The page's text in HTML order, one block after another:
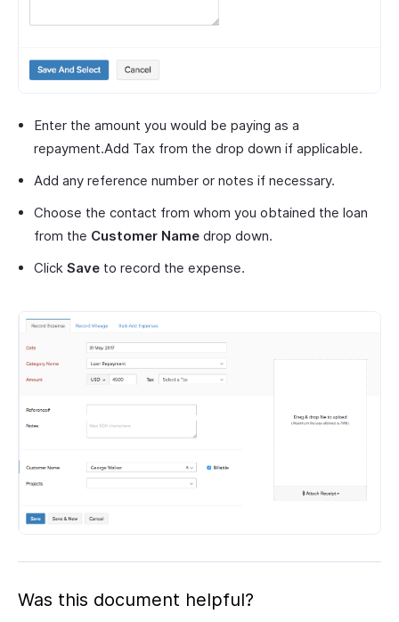
Enter the amount you would be paying as a
repayment.Add Tax from the drop down if applicable.
Add any reference number or notes if necessary.
Choose the contact from whom you obtained the loan
from the Customer Name drop down.
Click Save to record the expense.
Was this document helpful?